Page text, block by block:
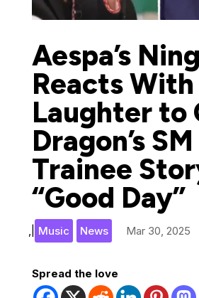
Aespa’s
Reacts With
Laughter to
Dragon’s SM
Trainee
“Good Day”
Mar 30, 2025
Music
, News
Spread the love